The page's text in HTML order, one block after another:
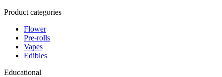
Product categories
Flower
Pre-rolls
Vapes
Edibles
Educational